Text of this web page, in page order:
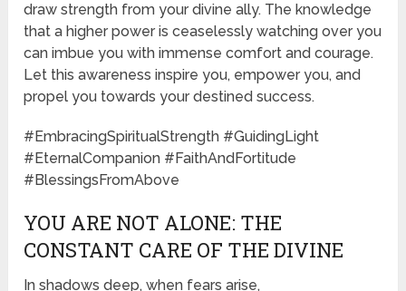
draw strength from your divine ally. The knowledge
that a higher power is ceaselessly watching over you
can imbue you with immense comfort and courage.
Let this awareness inspire you, empower you, and
propel you towards your destined success.
#EmbracingSpiritualStrength #GuidingLight
#EternalCompanion #FaithAndFortitude
#BlessingsFromAbove
YOU ARE NOT ALONE: THE
CONSTANT CARE OF THE DIVINE
In shadows deep, when fears arise,